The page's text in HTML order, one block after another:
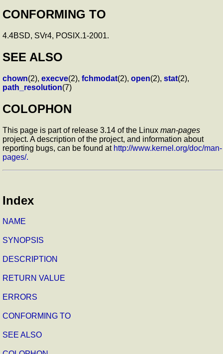
CONFORMING TO
4.4BSD, SVr4, POSIX.1-2001.
SEE ALSO
chown(2), execve(2), fchmodat(2), open(2), stat(2),
path_resolution(7)
COLOPHON
This page is part of release 3.14 of the Linux man-pages
project. A description of the project, and information about
reporting bugs, can be found at http://www.kernel.org/doc/man-
pages/.
Index
NAME
SYNOPSIS
DESCRIPTION
RETURN VALUE
ERRORS
CONFORMING TO
SEE ALSO